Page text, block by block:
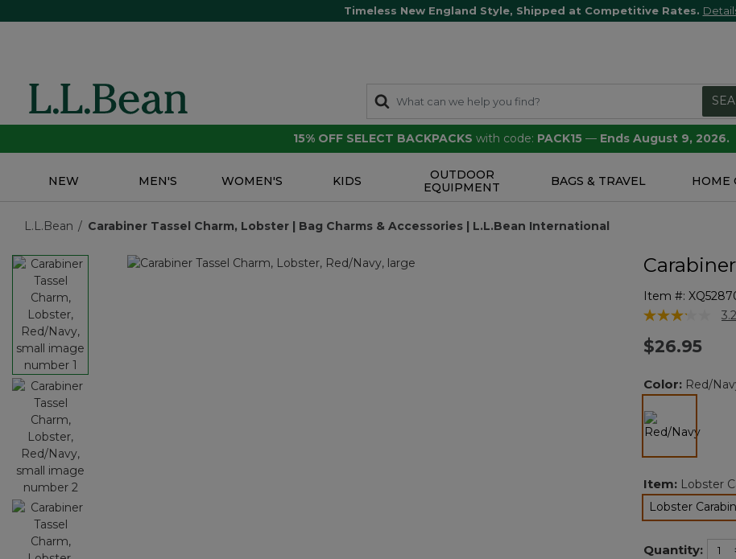
Timeless New England Style, Shipped at Competitive Rates.
15% OFF SELECT BACKPACKS with code: PACK15 — Ends August 9, 2026.
NEW MEN'S WOMEN'S KIDS
OUTDOOR
EQUIPMENT
BAGS & TRAVEL HOME
L.L.Bean Carabiner Tassel Charm, Lobster | Bag Charms & Accessories | L.L.Bean International
Item #:
3.5 out of 5
3.2
$26.95
Color: Red/
Item: Lobster
Lobster
Quantity: